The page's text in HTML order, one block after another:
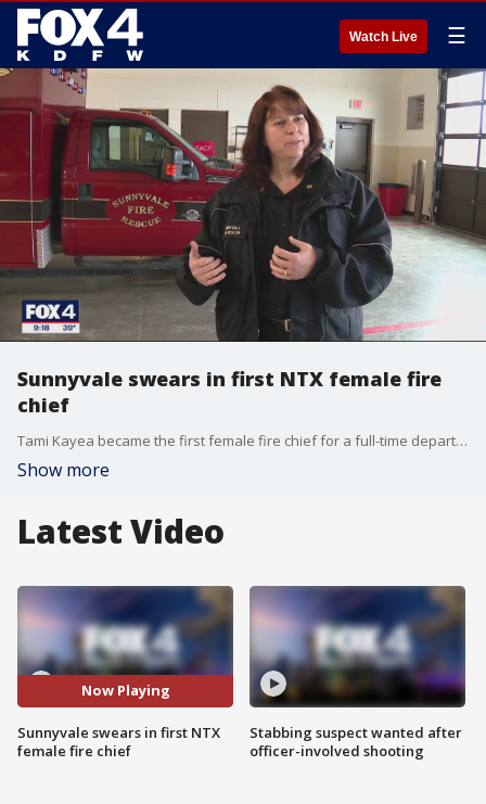
Watch Live ☰
Sunnyvale swears in first NTX female fire
chief
Tami Kayea became the first female fire chief for a full-time department in North Texas and one of only five female chiefs in the state.
Show more
Latest Video
Now Playing
Sunnyvale swears in first NTX
female fire chief
Stabbing suspect wanted after
officer-involved shooting